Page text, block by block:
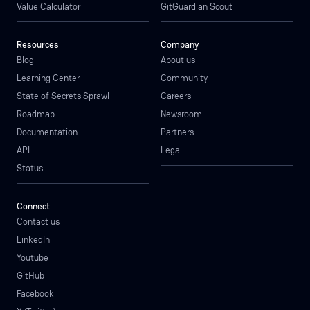
Value Calculator
GitGuardian Scout
Resources
Blog
Learning Center
State of Secrets Sprawl
Roadmap
Documentation
API
Status
Company
About us
Community
Careers
Newsroom
Partners
Legal
Connect
Contact us
LinkedIn
Youtube
GitHub
Facebook